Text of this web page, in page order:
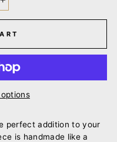
perfect addition to your
is handmade like a